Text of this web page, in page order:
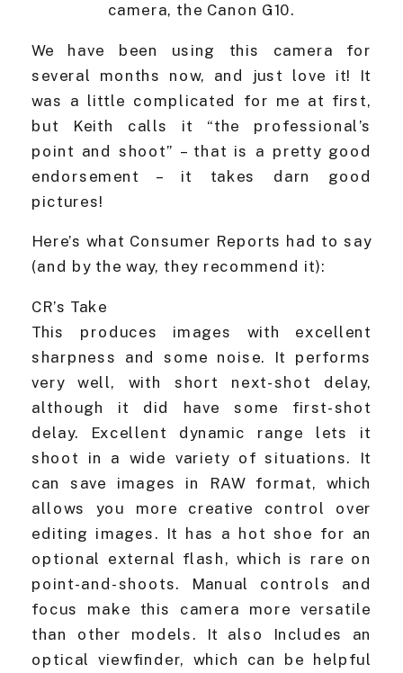
camera, the Canon G10.
We have been using this camera for
several months now, and just love it! It
was a little complicated for me at first,
but Keith calls it “the professional’s
point and shoot” – that is a pretty good
endorsement – it takes darn good
pictures!
Here’s what Consumer Reports had to say
(and by the way, they recommend it):
CR’s Take
This produces images with excellent
sharpness and some noise. It performs
very well, with short next-shot delay,
although it did have some first-shot
delay. Excellent dynamic range lets it
shoot in a wide variety of situations. It
can save images in RAW format, which
allows you more creative control over
editing images. It has a hot shoe for an
optional external flash, which is rare on
point-and-shoots. Manual controls and
focus make this camera more versatile
than other models. It also Includes an
optical viewfinder, which can be helpful